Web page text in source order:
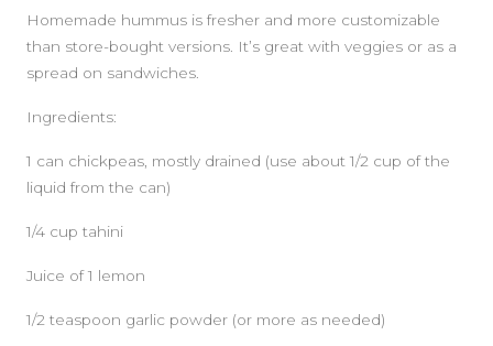
Homemade hummus is fresher and more customizable
than store-bought versions. It’s great with veggies or as a
spread on sandwiches.
Ingredients:
1 can chickpeas, mostly drained (use about 1/2 cup of the
liquid from the can)
1/4 cup tahini
Juice of 1 lemon
1/2 teaspoon garlic powder (or more as needed)